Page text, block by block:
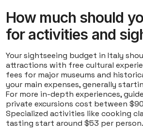
How much should
for activities and
Your sightseeing budget in Italy
attractions with free cultural
fees for major museums and
your main expenses, generally
For more in-depth experiences,
private excursions cost between $90
Specialized activities like cooking
tasting start around $53 per person.